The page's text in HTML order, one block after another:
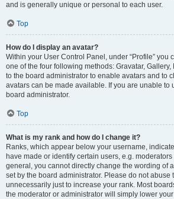
and is generally unique or personal to each user.
Top
How do I display an avatar?
Within your User Control Panel, under “Profile” you
one of the four following methods: Gravatar,
to the board administrator to enable avatars and to
avatars can be made available. If you are unable to
board administrator.
Top
What is my rank and how do I change it?
Ranks, which appear below your username,
have made or identify certain users, e.g.
general, you cannot directly change the wording of
set by the board administrator. Please do not abuse
unnecessarily just to increase your rank. Most
the moderator or administrator will simply lower